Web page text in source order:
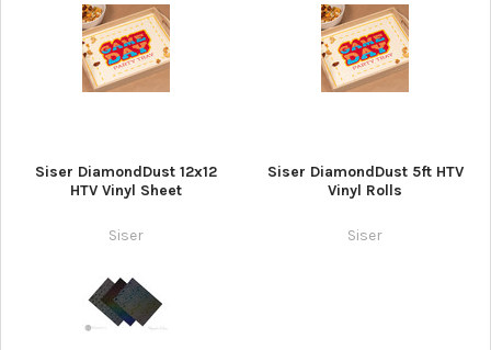
Siser DiamondDust 12x12
HTV Vinyl Sheet
Siser
Siser DiamondDust 5ft HTV
Vinyl Rolls
Siser